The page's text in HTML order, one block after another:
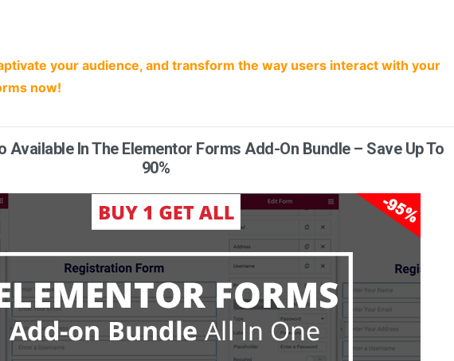
your audience, and transform the way users interact with your
now!
Available In The Elementor Forms Add-On Bundle – Save Up To
90%